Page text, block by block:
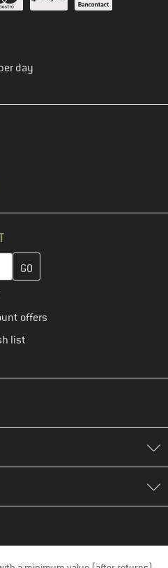
day
and create your customer
offers
list